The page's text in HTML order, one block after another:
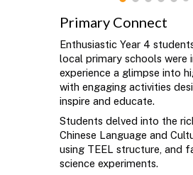
Primary Connect
Enthusiastic Year 4
local primary schools were
experience a glimpse into
with engaging activities
inspire and educate.
Students delved into the
Chinese Language and
using TEEL structure, and
science experiments.